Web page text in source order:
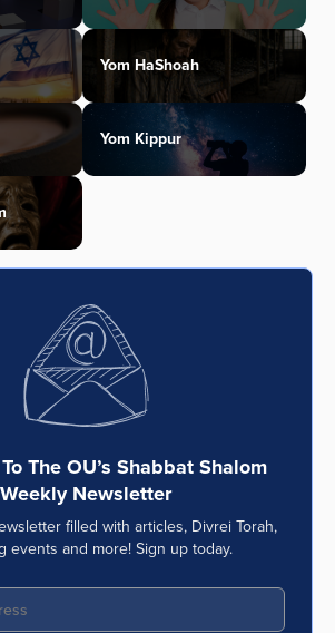
Yom HaShoah
Yom Kippur
The OU’s Shabbat Shalom
Weekly Newsletter
filled with articles, Divrei Torah,
events and more! Sign up today.